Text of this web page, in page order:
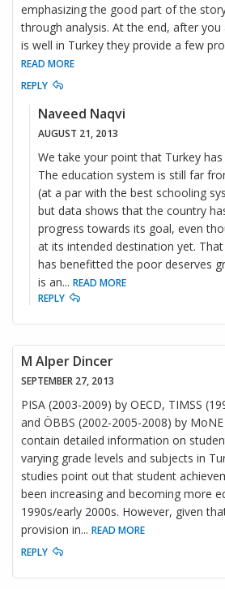
emphasizing the good part of the
through analysis. At the end, after
is well in Turkey they provide a few
READ MORE
REPLY
Naveed Naqvi
AUGUST 21, 2013
We take your point that Turkey has
The education system is still far
(at a par with the best schooling
but data shows that the country
progress towards its goal, even
at its intended destination yet.
has benefitted the poor deserves
is an... READ MORE
REPLY
M Alper Dincer
SEPTEMBER 27, 2013
PISA (2003-2009) by OECD, TIMSS
and ÖBBS (2002-2005-2008) by
contain detailed information on
varying grade levels and subjects in
studies point out that student
been increasing and becoming more
1990s/early 2000s. However, given
provision in... READ MORE
REPLY